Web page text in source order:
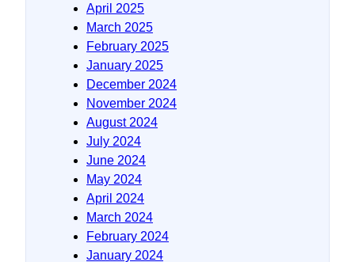
April 2025
March 2025
February 2025
January 2025
December 2024
November 2024
August 2024
July 2024
June 2024
May 2024
April 2024
March 2024
February 2024
January 2024